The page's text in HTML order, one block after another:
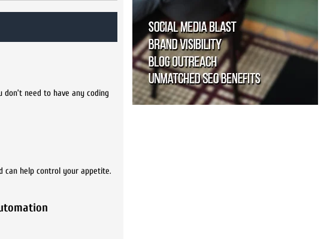
need to have any coding
can help control your appetite.